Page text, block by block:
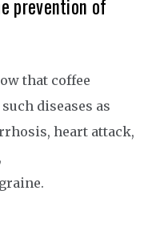
prevention of
that coffee
diseases as
heart attack,